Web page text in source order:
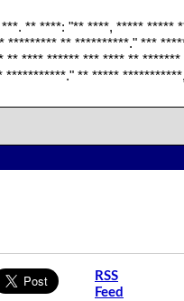
** ****: "** ****, ***** *****
** **********." ***
**** ****** *** **** **
** *****
RSS
Feed